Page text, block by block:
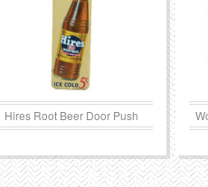
Hires Root Beer Door Push